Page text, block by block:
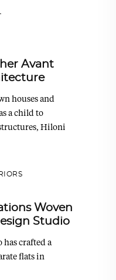
Avant
houses and
a child to
Hiloni
Woven
Studio
has crafted a
flats in